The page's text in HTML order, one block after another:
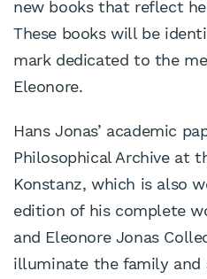
new books that reflect
These books will be
mark dedicated to the
Eleonore.
Hans Jonas’ academic
Philosophical Archive at
Konstanz, which is also
edition of his complete
and Eleonore Jonas
illuminate the family